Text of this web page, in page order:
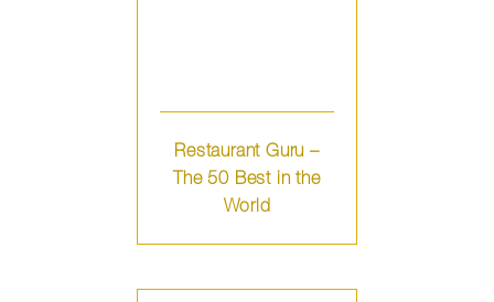
Restaurant Guru –
The 50 Best in the
World